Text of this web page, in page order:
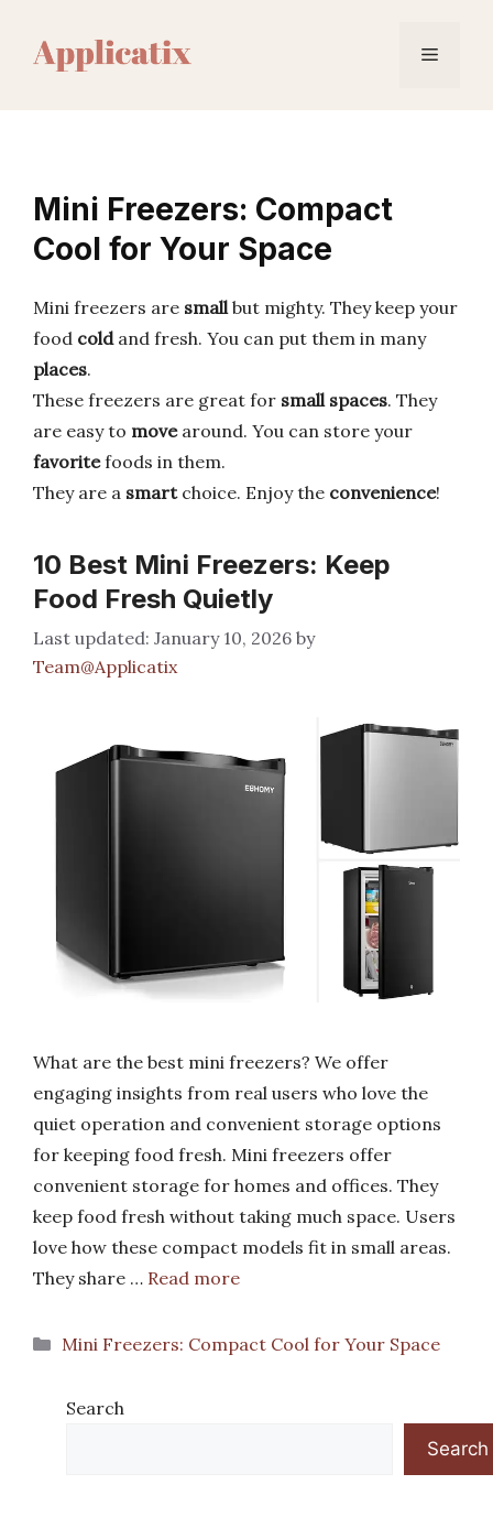
content
Menu
Mini Freezers: Compact
Cool for Your Space
Mini freezers are smallbut mighty. They keep your
food coldand fresh. You can put them in many
places.
These freezers are great for small spaces. They
are easy to movearound. You can store your
favoritefoods in them.
They are a smartchoice. Enjoy the convenience!
10 Best Mini Freezers: Keep
Food Fresh Quietly
January 10, 2026 by
Team@Applicatix
What are the best mini freezers? We offer
engaging insights from real users who love the
quiet operation and convenient storage options
for keeping food fresh. Mini freezers offer
convenient storage for homes and offices. They
keep food fresh without taking much space. Users
love how these compact models fit in small areas.
They share … Read more
Categories
Mini Freezers: Compact Cool for Your Space
Search
Search